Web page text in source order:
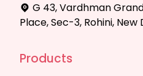
G 43, Vardhman
Place, Sec-3, Rohini, New
Products